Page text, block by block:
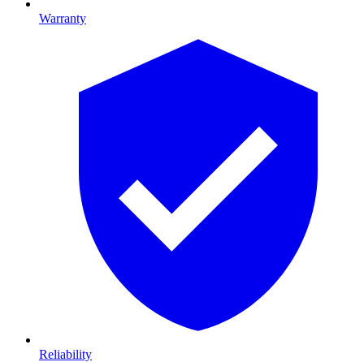
Warranty
Reliability